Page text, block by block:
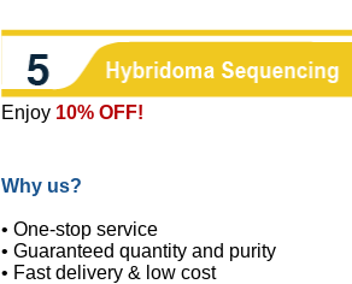
Enjoy 10% OFF!
Why us?
• One-stop service
• Guaranteed quantity and purity
• Fast delivery & low cost